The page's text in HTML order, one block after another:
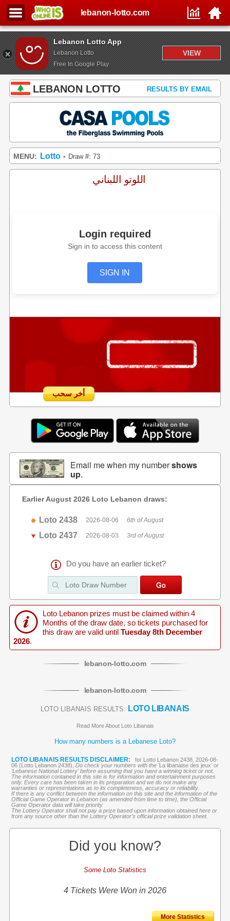
Lebanon Lotto App
Lebanon Lotto
Free In Google Play
VIEW
lebanon-lotto.com
LEBANON LOTTO RESULTS BY EMAIL
MENU: Lotto • Draw #: 73
اللوتو اللبناني
Login required
Sign in to access this content
SIGN IN
أخر سحب
Email me when my numbershows
up.
Earlier August 2026 Loto Lebanon draws:
Loto 2438 2026-08-06 6th of August
Loto 2437 2026-08-03 3rd of August
Do you have an earlier ticket?
Loto Lebanon prizes must be claimed within 4
Months of the draw date, so tickets purchased for
this draw are valid until Tuesday 8th December
2026.
lebanon-lotto.com
lebanon-lotto.com
LOTO LIBANAIS RESULTS: LOTO LIBANAIS
Read More About Loto Libanais
How many numbers is a Lebanese Loto?
LOTO LIBANAIS RESULTS DISCLAIMER:
for Lotto Lebanon 2438, 2026-08-
06 (Lotto Lebanon 2438), Do check your numbers with the 'La libanaise des jeux' or
'Lebanese National Lottery' before assuming that you have a winning ticket or not.
The information contained in this site is for information and entertainment purposes
only. Every care has been taken in its preparation and we do not make any
warranties or representations as to its completeness, accuracy or reliability.
If there is any conflict between the information on this site and the information of the
Official Game Operator in Lebanon (as amended from time to time), the Official
Game Operator data will take priority
The Lottery Operator shall not pay a prize based upon information obtained here or
from any source other than the Lottery Operator’s official prize validation sheet.
Did you know?
Some Loto Statistics
4 Tickets Were Won in 2026
More Statistics